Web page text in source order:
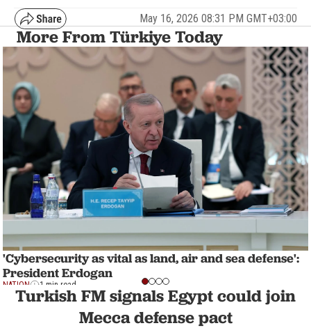
May 16, 2026 08:31 PM GMT+03:00
More From Türkiye Today
'Cybersecurity as vital as land, air and sea defense':
President Erdogan
NATION 1 min read
Turkish FM signals Egypt could join
Mecca defense pact